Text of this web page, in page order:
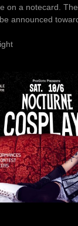
on a notecard.
announced